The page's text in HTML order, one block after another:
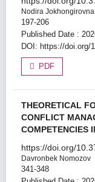
Nodira
197-206
Published Date :
DOI: https://doi.org/
PDF
THEORETICAL
CONFLICT
COMPETENCIES
https://doi.org/
Davronbek Nomozov
341-348